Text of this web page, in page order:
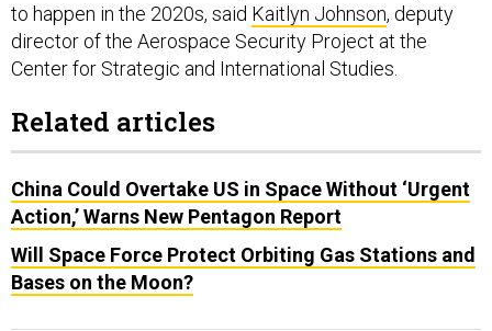
to happen in the 2020s, said Kaitlyn Johnson, deputy
director of the Aerospace Security Project at the
Center for Strategic and International Studies.
Related articles
China Could Overtake US in Space Without ‘Urgent
Action,’ Warns New Pentagon Report
Will Space Force Protect Orbiting Gas Stations and
Bases on the Moon?